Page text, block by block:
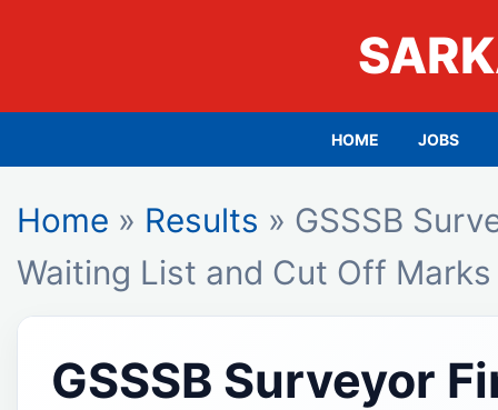
HOME JOBS
Home » Results » GSSSB
Waiting List and Cut Off Marks
GSSSB Surveyor